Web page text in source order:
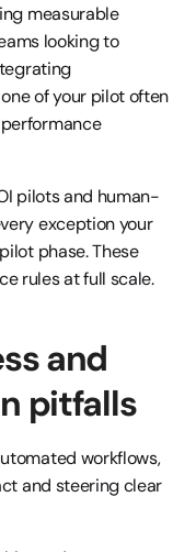
measurable
returns before the year is out. For teams looking to
of your pilot often
pilots and human-
exception your
phase. These
rules at full scale.
and
pitfalls
workflows,
and steering clear